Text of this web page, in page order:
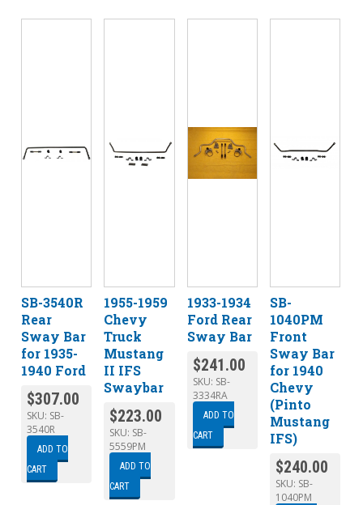
SB-3540R
Rear
Sway Bar
for 1935-
1940 Ford
$307.00
SKU: SB-
3540R
ADD TO
CART
1955-1959
Chevy
Truck
Mustang
II IFS
Swaybar
$223.00
SKU: SB-
5559PM
ADD TO
CART
1933-1934
Ford Rear
Sway Bar
$241.00
SKU: SB-
3334RA
ADD TO
CART
SB-
1040PM
Front
Sway Bar
for 1940
Chevy
(Pinto
Mustang
IFS)
$240.00
SKU: SB-
1040PM